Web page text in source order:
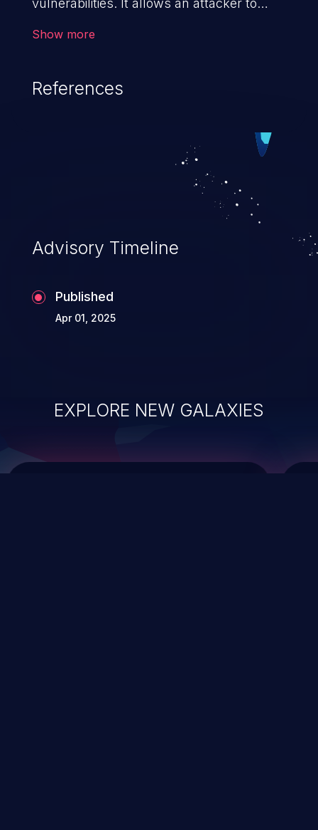
vulnerabilities. It allows an attacker to
cause severe issues such as account
vulnerabilities and their high rate of
exploitation, it has remained in the OWASP
top 10 vulnerabilities for years.
Show more
References
Advisory Timeline
Published
Apr 01, 2025
EXPLORE NEW GALAXIES